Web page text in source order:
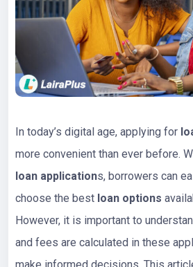
In today’s digital age, applying for
more convenient than ever before.
loan applications, borrowers can
choose the best loan options
However, it is important to
and fees are calculated in these
make informed decisions. This